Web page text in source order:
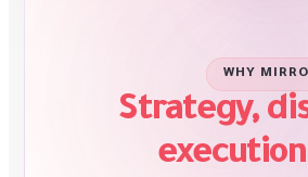
WHY
Strategy,